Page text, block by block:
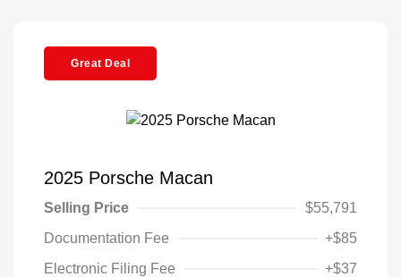
Great Deal
2025 Porsche Macan
Selling Price
$55,791
Documentation Fee
+$85
Electronic Filing Fee
+$37